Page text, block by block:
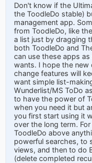
Don't know if the
the ToodleDo stable)
management app.
from ToodleDo, like
a list just by dragging
both ToodleDo and
can use these apps
wants. I hope the new
change features will
want simple list-
Wunderlist/MS ToDo
to have the power of
when you need it but
you first start using it
over the long term.
ToodleDo above
powerful searches, to
views, and then to do
(delete completed